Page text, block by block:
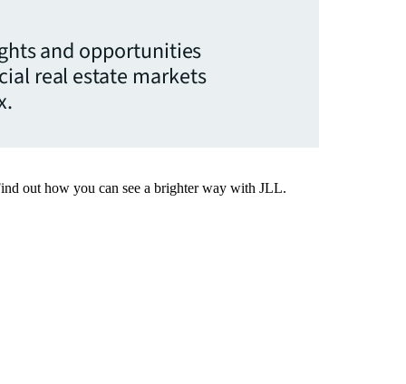
and opportunities
real estate markets
out how you can see a brighter way with JLL.